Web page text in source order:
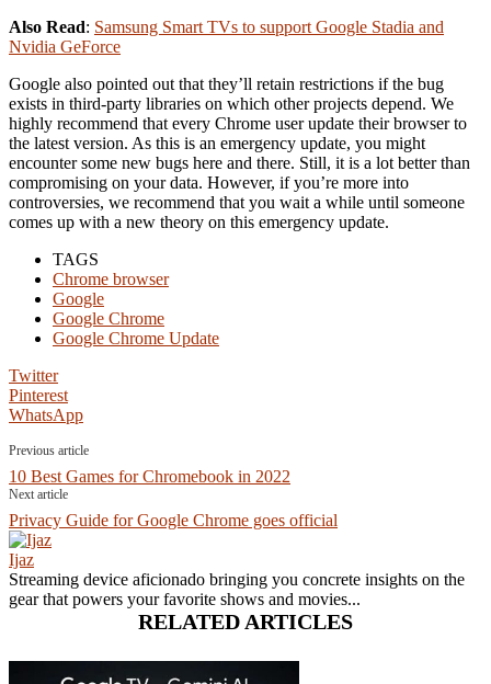
Also Read: Samsung Smart TVs to support Google Stadia and
Nvidia GeForce
Google also pointed out that they’ll retain restrictions if the bug
exists in third-party libraries on which other projects depend. We
highly recommend that every Chrome user update their browser to
the latest version. As this is an emergency update, you might
encounter some new bugs here and there. Still, it is a lot better than
compromising on your data. However, if you’re more into
controversies, we recommend that you wait a while until someone
comes up with a new theory on this emergency update.
TAGS
Chrome browser
Google
Google Chrome
Google Chrome Update
Twitter
Pinterest
WhatsApp
Previous article
10 Best Games for Chromebook in 2022
Next article
Privacy Guide for Google Chrome goes official
Ijaz
Streaming device aficionado bringing you concrete insights on the
gear that powers your favorite shows and movies...
RELATED ARTICLES